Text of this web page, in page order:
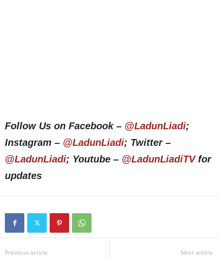
Follow Us on Facebook – @LadunLiadi;
Instagram – @LadunLiadi; Twitter –
@LadunLiadi; Youtube – @LadunLiadiTVfor
updates
Previous article Next article